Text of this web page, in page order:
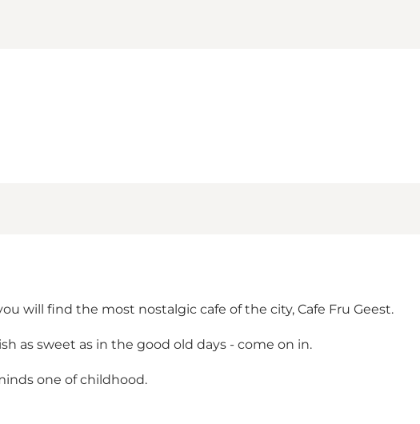
will find the most nostalgic cafe of the city, Cafe Fru Geest.
as sweet as in the good old days - come on in.
one of childhood.